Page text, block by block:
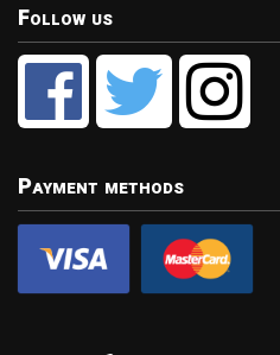
Follow us
Payment methods